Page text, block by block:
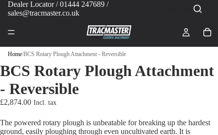
Dealer Locator/ 01444 247689 /
sales@tracmaster.co.uk
Home/BCS Rotary Plough Attachment - Reversible
BCS Rotary Plough Attachment
- Reversible
£2,874.00
The powered rotary plough is unbeatable for breaking up the hardest
ground, easily ploughing through even uncultivated earth. It is